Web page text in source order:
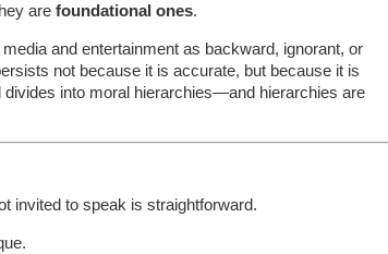
are foundational ones.
and entertainment as backward, ignorant, or
not because it is accurate, but because it is
into moral hierarchies—and hierarchies are
invited to speak is straightforward.